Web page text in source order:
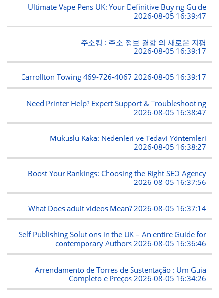
Ultimate Vape Pens UK: Your Definitive Buying Guide
2026-08-05 16:39:47
주소킹 : 주소 정보 결합 의 새로운 지평
2026-08-05 16:39:17
Carrollton Towing 469-726-40672026-08-05 16:39:17
Need Printer Help? Expert Support & Troubleshooting
2026-08-05 16:38:47
Mukuslu Kaka: Nedenleri ve Tedavi Yöntemleri
2026-08-05 16:38:27
Boost Your Rankings: Choosing the Right SEO Agency
2026-08-05 16:37:56
What Does adult videos Mean? 2026-08-05 16:37:14
Self Publishing Solutions in the UK – An entire Guide for
contemporary Authors2026-08-05 16:36:46
Arrendamento de Torres de Sustentação : Um Guia
Completo e Preços 2026-08-05 16:34:26